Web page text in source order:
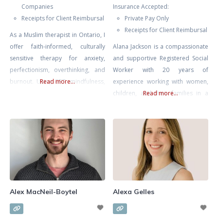
Companies
Receipts for Client Reimbursal
As a Muslim therapist in Ontario, I
offer faith-informed, culturally
sensitive therapy for anxiety,
perfectionism, overthinking, and
burnout. Using CBT, mindfulness,
responsibilities with more clarity,
balance, and self-compassion.
Read more...
Insurance Accepted:
Private Pay Only
Receipts for Client Reimbursal
Alana Jackson is a compassionate
and supportive Registered Social
Worker with 20 years of
experience working with women,
children, and their families in a
Health at Mount Sinai Hospital.
Whether you’re seeking support
navigating infertility, loss, or
mood issues in pregnancy or
postpartum Alana is an
CAN
Read more...
Alex MacNeil-Boytel Alexa Gelles